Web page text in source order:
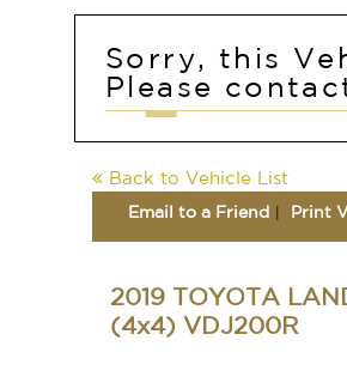
Sorry, this
Please
Back to Vehicle List
Email to a Friend Print
2019 TOYOTA
(4x4) VDJ200R